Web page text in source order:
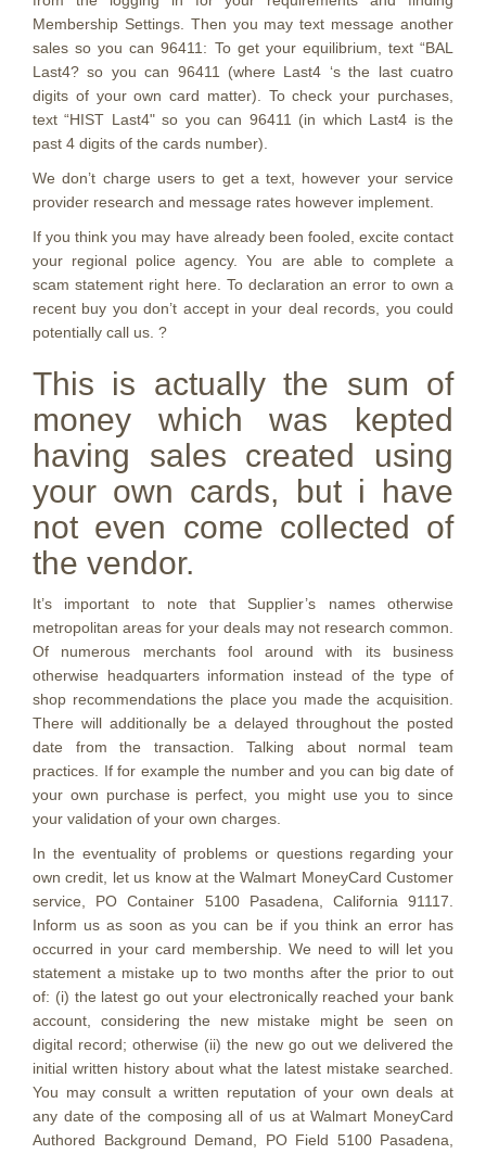
Membership Settings. Then you may text message another
sales so you can 96411: To get your equilibrium, text “BAL
Last4? so you can 96411 (where Last4 ‘s the last cuatro
digits of your own card matter). To check your purchases,
text “HIST Last4" so you can 96411 (in which Last4 is the
past 4 digits of the cards number).
We don’t charge users to get a text, however your service
provider research and message rates however implement.
If you think you may have already been fooled, excite contact
your regional police agency.
You are able to complete a
scam statement right here. To declaration an error to own a
recent buy you don’t accept in your deal records, you could
potentially call us. ?
This is actually the sum of
money which was kepted
having sales created using
your own cards, but i have
not even come collected of
the vendor.
It’s important to note that Supplier’s names otherwise
metropolitan areas for your deals may not research common.
Of numerous merchants fool around with its business
otherwise headquarters information instead of the type of
shop recommendations the place you made the acquisition.
There will additionally be a delayed throughout the posted
date from the transaction. Talking about normal team
practices. If for example the number and you can big date of
your own purchase is perfect, you might use you to since
your validation of your own charges.
In the eventuality of problems or questions regarding your
own credit, let us know at the Walmart MoneyCard Customer
service, PO Container 5100 Pasadena, California 91117.
Inform us as soon as you can be if you think an error has
occurred in your card membership. We need to will let you
statement a mistake up to two months after the prior to out
of: (i) the latest go out your electronically reached your bank
account, considering the new mistake might be seen on
digital record; otherwise (ii) the new go out we delivered the
initial written history about what the latest mistake searched.
You may consult a written reputation of your own deals at
any date of the composing all of us at Walmart MoneyCard
Authored Background Demand, PO Field 5100 Pasadena,